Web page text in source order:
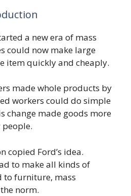
a new era of mass
could now make large
item quickly and cheaply.
made whole products by
workers could do simple
change made goods more
copied Ford’s idea.
to make all kinds of
to furniture, mass
norm.